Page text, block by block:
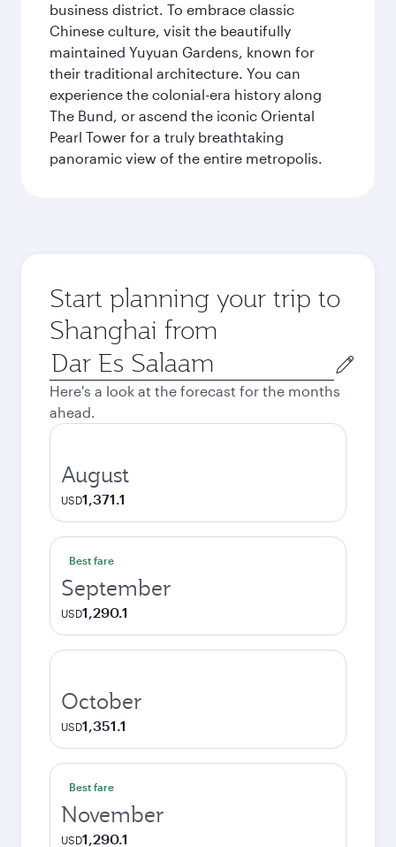
business district. To embrace classic
Chinese culture, visit the beautifully
maintained Yuyuan Gardens, known for
their traditional architecture. You can
experience the colonial-era history along
The Bund, or ascend the iconic Oriental
Pearl Tower for a truly breathtaking
panoramic view of the entire metropolis.
Start planning your trip to
Shanghai from
Origin
city
Here's a look at the forecast for the months
ahead.
August
USD1,371.1
Best fare
September
USD1,290.1
October
USD1,351.1
Best fare
November
USD1,290.1